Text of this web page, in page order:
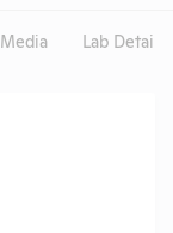
Media Lab Details